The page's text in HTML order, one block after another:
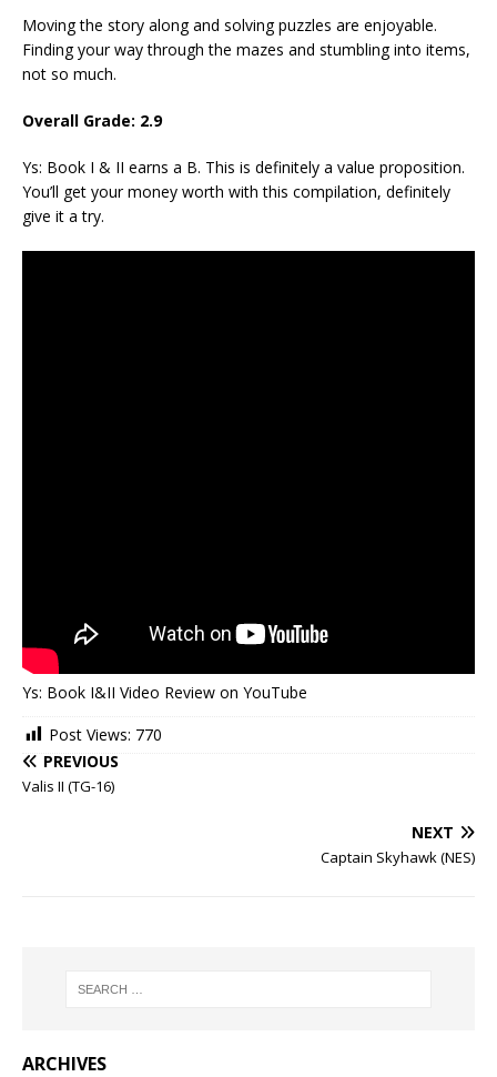
Moving the story along and solving puzzles are enjoyable.
Finding your way through the mazes and stumbling into items,
not so much.
Overall Grade: 2.9
Ys: Book I & II earns a B. This is definitely a value proposition.
You’ll get your money worth with this compilation, definitely
give it a try.
Ys: Book I&II Video Review on YouTube
Post Views: 770
PREVIOUS
Valis II (TG-16)
NEXT
Captain Skyhawk (NES)
ARCHIVES